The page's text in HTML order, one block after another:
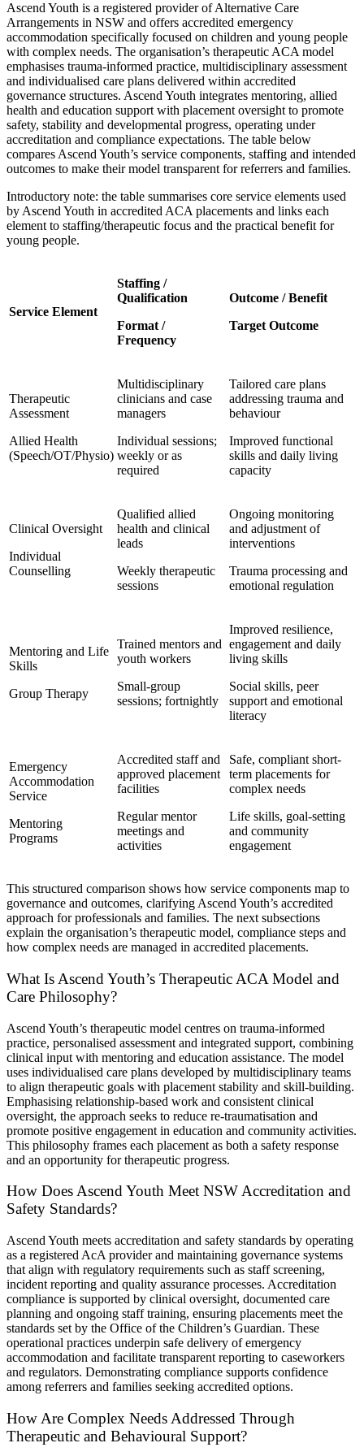
Ascend Youth is a registered provider of Alternative Care
Arrangements in NSW and offers accredited emergency
accommodation specifically focused on children and young people
with complex needs. The organisation’s therapeutic ACA model
emphasises trauma-informed practice, multidisciplinary assessment
and individualised care plans delivered within accredited
governance structures. Ascend Youth integrates mentoring, allied
health and education support with placement oversight to promote
safety, stability and developmental progress, operating under
accreditation and compliance expectations. The table below
compares Ascend Youth’s service components, staffing and intended
outcomes to make their model transparent for referrers and families.
Introductory note: the table summarises core service elements used
by Ascend Youth in accredited ACA placements and links each
element to staffing/therapeutic focus and the practical benefit for
young people.
Service Element
Staffing /
Qualification
Format /
Frequency
Outcome / Benefit
Target Outcome
Therapeutic
Assessment
Allied Health
(Speech/OT/Physio)
Multidisciplinary
clinicians and case
managers
Individual sessions;
weekly or as
required
Tailored care plans
addressing trauma and
behaviour
Improved functional
skills and daily living
capacity
Clinical Oversight
Individual
Counselling
Qualified allied
health and clinical
leads
Weekly therapeutic
sessions
Ongoing monitoring
and adjustment of
interventions
Trauma processing and
emotional regulation
Mentoring and Life
Skills
Group Therapy
Trained mentors and
youth workers
Small-group
sessions; fortnightly
Improved resilience,
engagement and daily
living skills
Social skills, peer
support and emotional
literacy
Emergency
Accommodation
Service
Mentoring
Programs
Accredited staff and
approved placement
facilities
Regular mentor
meetings and
activities
Safe, compliant short-
term placements for
complex needs
Life skills, goal-setting
and community
engagement
This structured comparison shows how service components map to
governance and outcomes, clarifying Ascend Youth’s accredited
approach for professionals and families. The next subsections
explain the organisation’s therapeutic model, compliance steps and
how complex needs are managed in accredited placements.
What Is Ascend Youth’s Therapeutic ACA Model and
Care Philosophy?
Ascend Youth’s therapeutic model centres on trauma-informed
practice, personalised assessment and integrated support, combining
clinical input with mentoring and education assistance. The model
uses individualised care plans developed by multidisciplinary teams
to align therapeutic goals with placement stability and skill-building.
Emphasising relationship-based work and consistent clinical
oversight, the approach seeks to reduce re-traumatisation and
promote positive engagement in education and community activities.
This philosophy frames each placement as both a safety response
and an opportunity for therapeutic progress.
How Does Ascend Youth Meet NSW Accreditation and
Safety Standards?
Ascend Youth meets accreditation and safety standards by operating
as a registered AcA provider and maintaining governance systems
that align with regulatory requirements such as staff screening,
incident reporting and quality assurance processes. Accreditation
compliance is supported by clinical oversight, documented care
planning and ongoing staff training, ensuring placements meet the
standards set by the Office of the Children’s Guardian. These
operational practices underpin safe delivery of emergency
accommodation and facilitate transparent reporting to caseworkers
and regulators. Demonstrating compliance supports confidence
among referrers and families seeking accredited options.
How Are Complex Needs Addressed Through
Therapeutic and Behavioural Support?